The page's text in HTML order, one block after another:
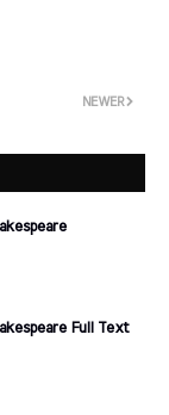
NEWER
Full Text